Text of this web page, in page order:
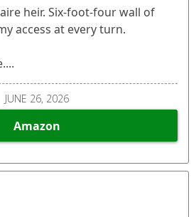
heir. Six-foot-four wall of
access at every turn.
JUNE 26, 2026
Amazon